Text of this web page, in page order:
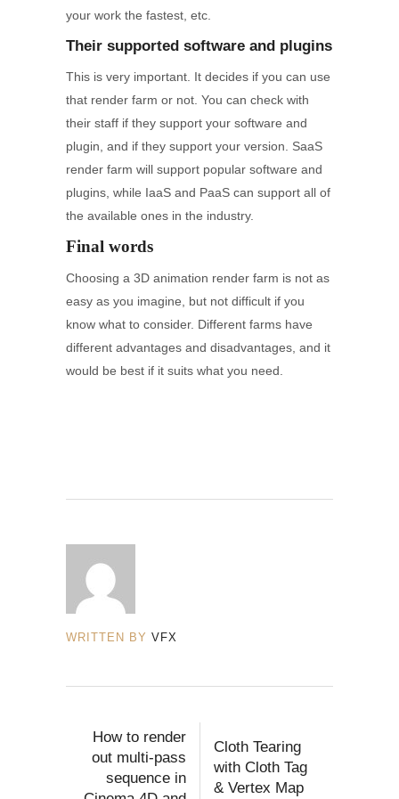
your work the fastest, etc.
Their supported software and plugins
This is very important. It decides if you can use
that render farm or not. You can check with
their staff if they support your software and
plugin, and if they support your version. SaaS
render farm will support popular software and
plugins, while IaaS and PaaS can support all of
the available ones in the industry.
Final words
Choosing a 3D animation render farm is not as
easy as you imagine, but not difficult if you
know what to consider. Different farms have
different advantages and disadvantages, and it
would be best if it suits what you need.
WRITTEN BY VFX
How to render
out multi-pass
sequence in
Cloth Tearing
with Cloth Tag
& Vertex Map